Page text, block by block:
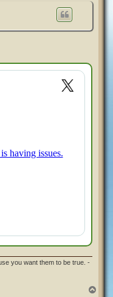
you want them to be true. -